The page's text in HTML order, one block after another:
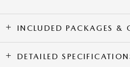
INCLUDED PACKAGES &
DETAILED